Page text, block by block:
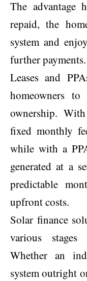
The advantage
repaid, the
system and
further payments.
Leases and
homeowners
ownership.
fixed monthly
while with a
generated at a
predictable
upfront costs.
Solar finance
various
Whether an
system outright